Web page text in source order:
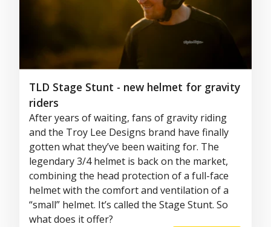
TLD Stage Stunt - new helmet for gravity
riders
After years of waiting, fans of gravity riding
and the Troy Lee Designs brand have finally
gotten what they’ve been waiting for. The
legendary 3/4 helmet is back on the market,
combining the head protection of a full-face
helmet with the comfort and ventilation of a
“small” helmet. It’s called the Stage Stunt. So
what does it offer?